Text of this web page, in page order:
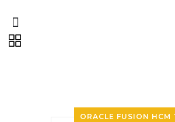
ORACLE FUSION HCM